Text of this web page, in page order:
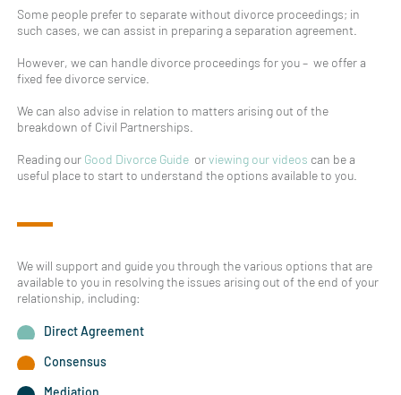
Some people prefer to separate without divorce proceedings; in
such cases, we can assist in preparing a separation agreement.
However, we can handle divorce proceedings for you – we offer a
fixed fee divorce service.
We can also advise in relation to matters arising out of the
breakdown of Civil Partnerships.
Reading our Good Divorce Guide orviewing our videos can be a
useful place to start to understand the options available to you.
We will support and guide you through the various options that are
available to you in resolving the issues arising out of the end of your
relationship, including:
Direct Agreement
Consensus
Mediation